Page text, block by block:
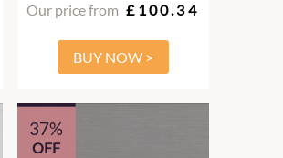
Our price from £100.34
BUY NOW >
37%
OFF